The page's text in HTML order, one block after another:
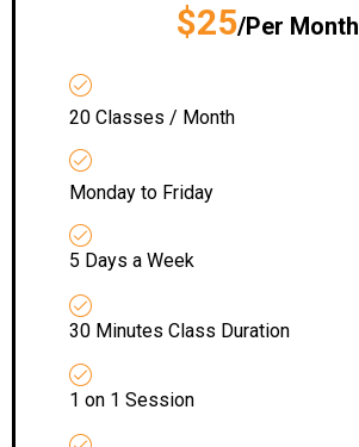
$25/Per Month
20 Classes / Month
Monday to Friday
5 Days a Week
30 Minutes Class Duration
1 on 1 Session